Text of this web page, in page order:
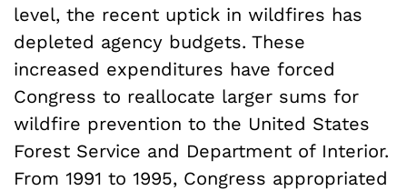
level, the recent uptick in wildfires has
depleted agency budgets. These
increased expenditures have forced
Congress to reallocate larger sums for
wildfire prevention to the United States
Forest Service and Department of Interior.
From 1991 to 1995, Congress appropriated